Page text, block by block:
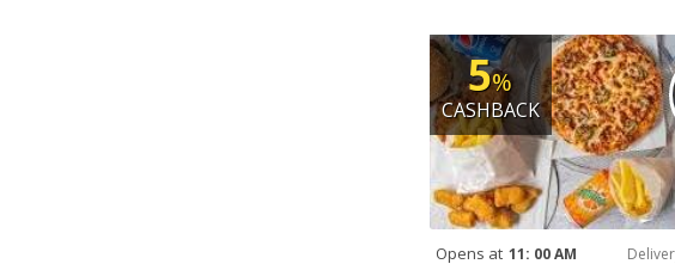
5%
CASHBACK
Opens at 11: 00 AM